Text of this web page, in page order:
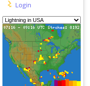
Login